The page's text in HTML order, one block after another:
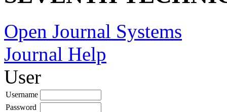
Open Journal Systems
Journal Help
User
Username
Password